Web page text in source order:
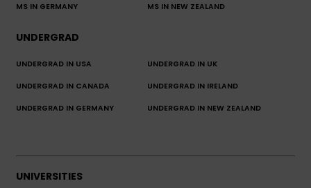
MS IN GERMANY MS IN NEW ZEALAND
UNDERGRAD
UNDERGRAD IN USA UNDERGRAD IN UK
UNDERGRAD IN CANADA UNDERGRAD IN IRELAND
UNDERGRAD IN GERMANY UNDERGRAD IN NEW ZEALAND
UNIVERSITIES